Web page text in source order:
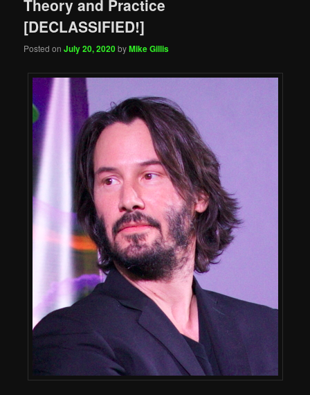
Theory and Practice
[DECLASSIFIED!]
Posted onJuly 20, 2020byMike Gillis